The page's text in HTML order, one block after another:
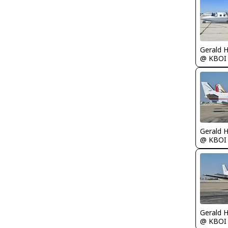
Gerald
@ KBOI
Gerald
@ KBOI
Gerald
@ KBOI